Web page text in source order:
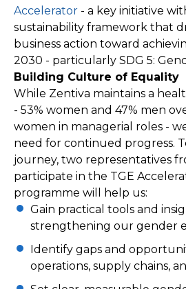
Accelerator - a key initiative
sustainability framework that
business action toward
2030 - particularly SDG 5:
Building Culture of Equality
While Zentiva maintains a
- 53% women and 47% men
women in managerial roles -
need for continued progress.
journey, two representatives
participate in the TGE
programme will help us:
Gain practical tools and
strengthening our gender
Identify gaps and
operations, supply chains,